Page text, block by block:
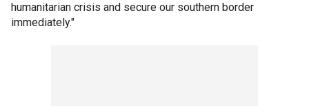
humanitarian crisis and secure our southern border
immediately."